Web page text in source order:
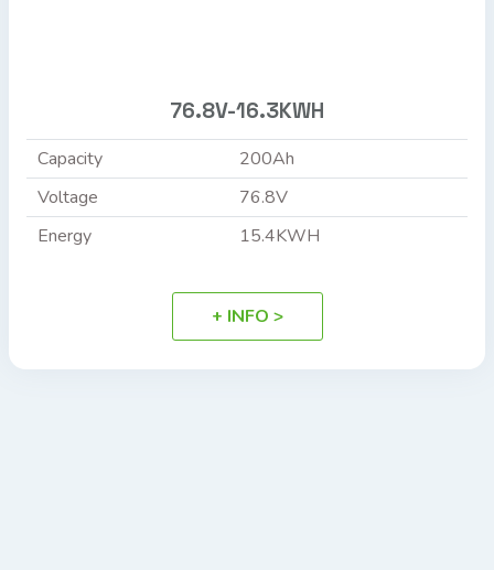
76.8V-16.3KWH
Capacity
200Ah
Voltage
76.8V
Energy
15.4KWH
+ INFO >